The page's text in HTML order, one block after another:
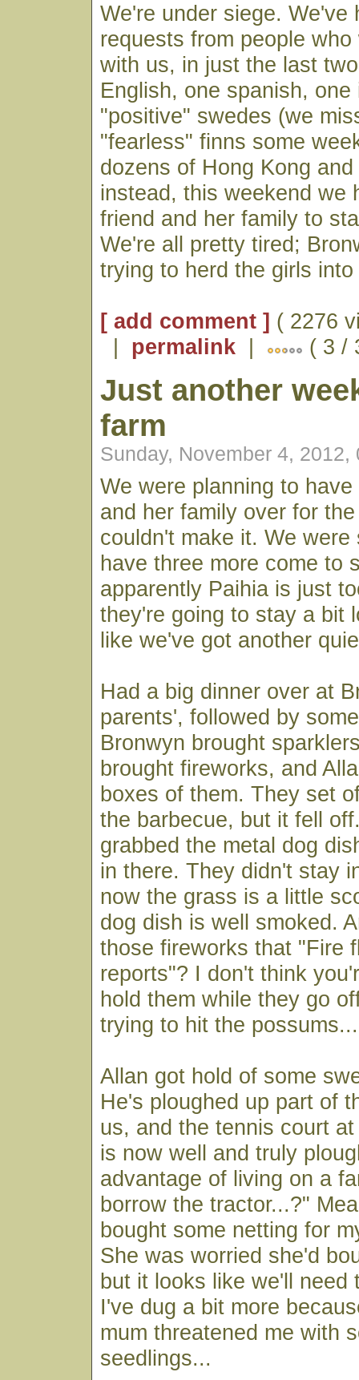
We're under siege. We've
requests from people
with us, in just the last
English, one spanish,
"positive" swedes (we
"fearless" finns some
dozens of Hong Kong
instead, this weekend we
friend and her family to
We're all pretty tired;
trying to herd the girls
[ add comment ] ( 2276
| permalink | ( 3 /
Just another
farm
Sunday, November 4, 2012,
We were planning to
and her family over for
couldn't make it. We were
have three more come to
apparently Paihia is just
they're going to stay a bit
like we've got another
Had a big dinner over at
parents', followed by
Bronwyn brought
brought fireworks, and
boxes of them. They set
the barbecue, but it fell
grabbed the metal dog
in there. They didn't stay
now the grass is a little
dog dish is well smoked.
those fireworks that "Fire
reports"? I don't think
hold them while they go
trying to hit the possums...
Allan got hold of some
He's ploughed up part of
us, and the tennis court
is now well and truly
advantage of living on a
borrow the tractor...?"
bought some netting for
She was worried she'd
but it looks like we'll need
I've dug a bit more
mum threatened me with
seedlings...